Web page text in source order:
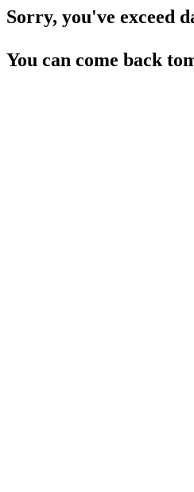
Sorry, you've exceed
You can come back